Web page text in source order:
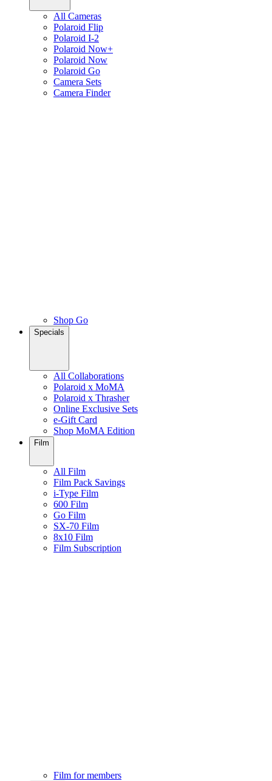
All Cameras
Polaroid Flip
Polaroid I-2
Polaroid Now+
Polaroid Now
Polaroid Go
Camera Sets
Camera Finder
Shop Go
Specials
All Collaborations
Polaroid x MoMA
Polaroid x Thrasher
Online Exclusive Sets
e-Gift Card
Shop MoMA Edition
Film
All Film
Film Pack Savings
i-Type Film
600 Film
Go Film
SX-70 Film
8x10 Film
Film Subscription
Film for members